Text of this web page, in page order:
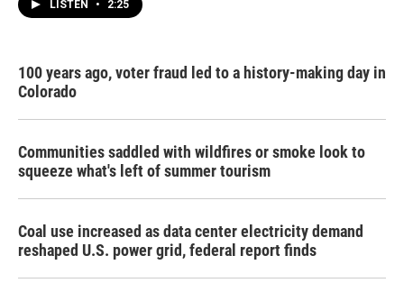
LISTEN • 2:25
100 years ago, voter fraud led to a history-making day in
Colorado
Communities saddled with wildfires or smoke look to
squeeze what's left of summer tourism
Coal use increased as data center electricity demand
reshaped U.S. power grid, federal report finds